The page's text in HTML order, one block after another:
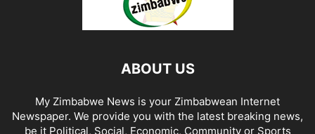
ABOUT US
My Zimbabwe News is your Zimbabwean Internet
Newspaper. We provide you with the latest breaking news,
be it Political, Social, Economic, Community or Sports